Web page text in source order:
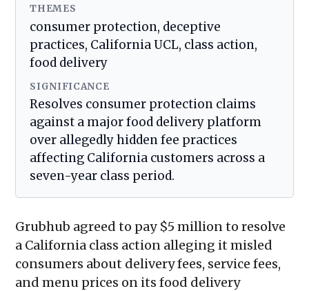
THEMES
consumer protection, deceptive
practices, California UCL, class action,
food delivery
SIGNIFICANCE
Resolves consumer protection claims
against a major food delivery platform
over allegedly hidden fee practices
affecting California customers across a
seven-year class period.
Grubhub agreed to pay $5 million to resolve
a California class action alleging it misled
consumers about delivery fees, service fees,
and menu prices on its food delivery